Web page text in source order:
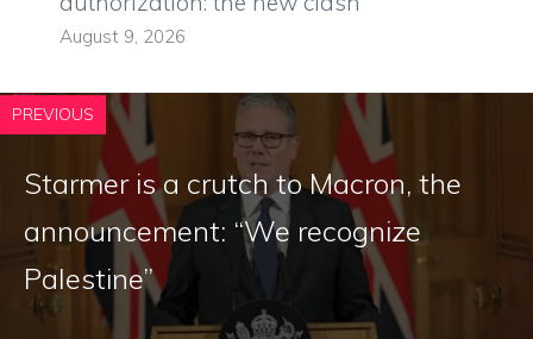
August 9, 2026
PREVIOUS
Starmer is a crutch to Macron, the
announcement: “We recognize
Palestine”